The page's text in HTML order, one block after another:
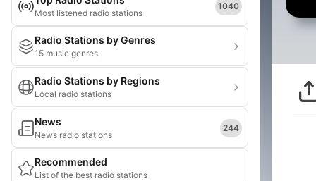
Most listened radio stations
1040
Radio Stations by Genres
15 music genres
Radio Stations by Regions
Local radio stations
News
News radio stations
244
Recommended
List of the best radio stations